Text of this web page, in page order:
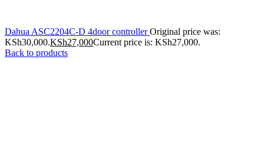
Dahua ASC2204C-D 4door controllerOriginal price was:
KSh30,000.KSh27,000Current price is: KSh27,000.
Back to products